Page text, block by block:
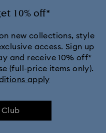
10% off*
new collections, style
access. Sign up
and receive 10% off*
(full-price items only).
apply